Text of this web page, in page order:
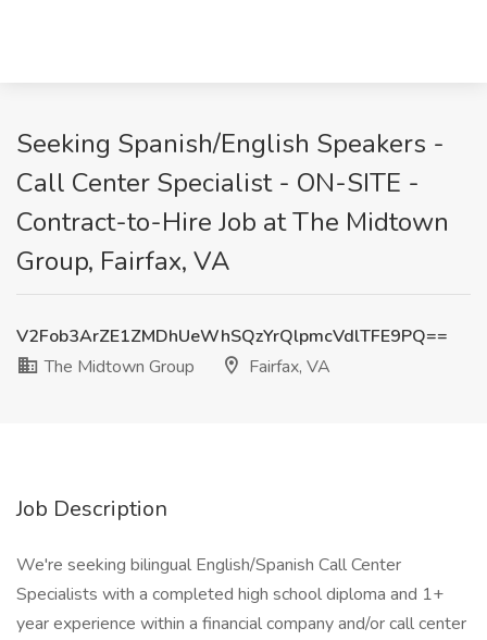
Seeking Spanish/English Speakers -
Call Center Specialist - ON-SITE -
Contract-to-Hire Job at The Midtown
Group, Fairfax, VA
V2Fob3ArZE1ZMDhUeWhSQzYrQlpmcVdlTFE9PQ==
The Midtown Group
Fairfax, VA
Job Description
We're seeking bilingual English/Spanish Call Center
Specialists with a completed high school diploma and 1+
year experience within a financial company and/or call center